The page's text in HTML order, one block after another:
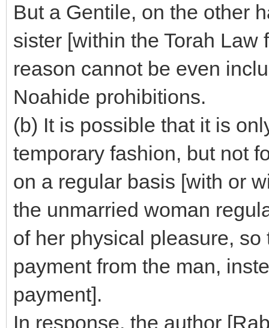
But a Gentile, on the other
sister [within the Torah
reason cannot be even
Noahide prohibitions.
(b) It is possible that it is
temporary fashion, but not
on a regular basis [with or
the unmarried woman
of her physical pleasure,
payment from the man,
payment].
In response, the author